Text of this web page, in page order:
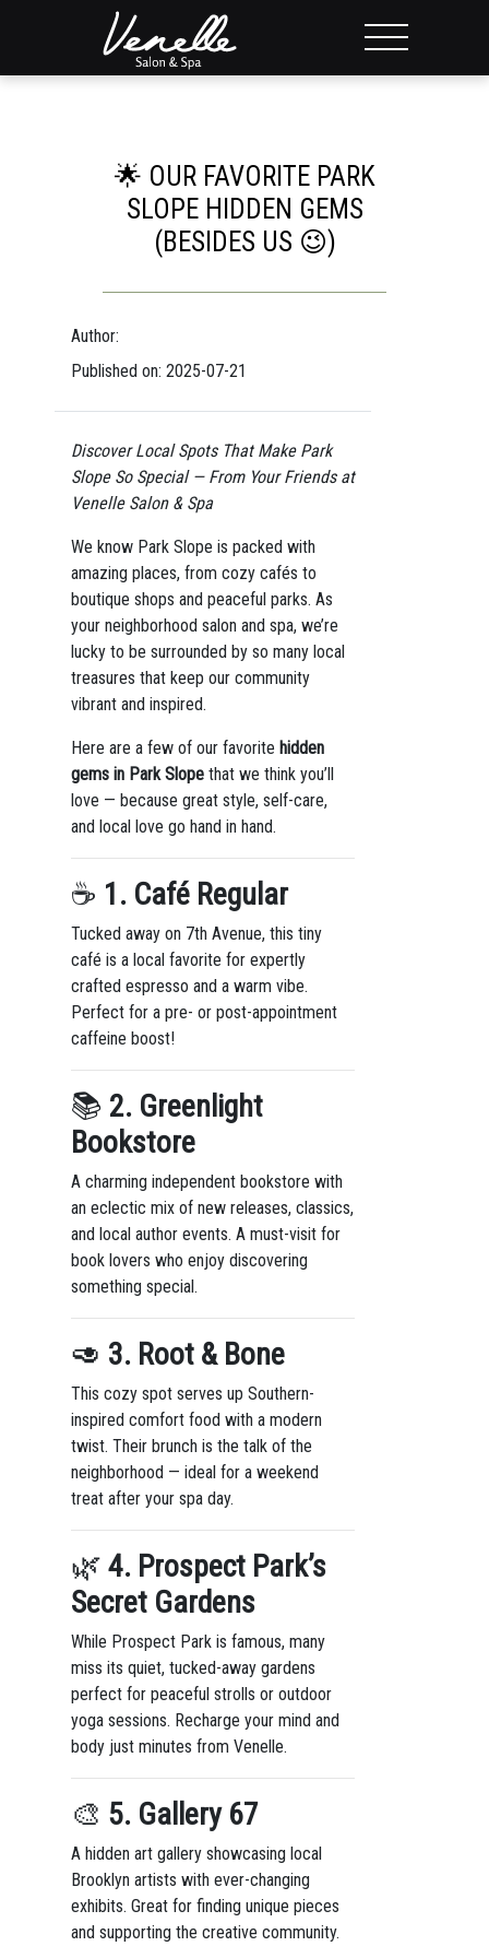
🌟 OUR FAVORITE PARK
SLOPE HIDDEN GEMS
(BESIDES US 😉)
Author:
Published on: 2025-07-21
Discover Local Spots That Make Park
Slope So Special — From Your Friends at
Venelle Salon & Spa
We know Park Slope is packed with
amazing places, from cozy cafés to
boutique shops and peaceful parks. As
your neighborhood salon and spa, we’re
lucky to be surrounded by so many local
treasures that keep our community
vibrant and inspired.
Here are a few of our favorite hidden
gems in Park Slopethat we think you’ll
love — because great style, self-care,
and local love go hand in hand.
☕ 1. Café Regular
Tucked away on 7th Avenue, this tiny
café is a local favorite for expertly
crafted espresso and a warm vibe.
Perfect for a pre- or post-appointment
caffeine boost!
📚 2. Greenlight
Bookstore
A charming independent bookstore with
an eclectic mix of new releases, classics,
and local author events. A must-visit for
book lovers who enjoy discovering
something special.
🥑 3. Root & Bone
This cozy spot serves up Southern-
inspired comfort food with a modern
twist. Their brunch is the talk of the
neighborhood — ideal for a weekend
treat after your spa day.
🌿 4. Prospect Park’s
Secret Gardens
While Prospect Park is famous, many
miss its quiet, tucked-away gardens
perfect for peaceful strolls or outdoor
yoga sessions. Recharge your mind and
body just minutes from Venelle.
🎨 5. Gallery 67
A hidden art gallery showcasing local
Brooklyn artists with ever-changing
exhibits. Great for finding unique pieces
and supporting the creative community.